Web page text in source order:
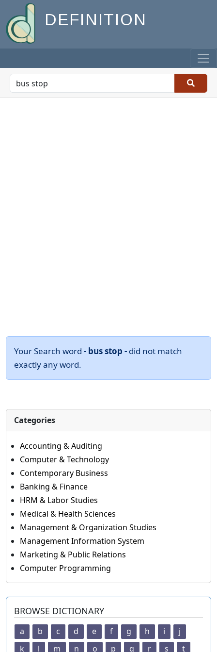
DEFINITION
Your Search word - bus stop - did not match
exactly any word.
Categories
Accounting & Auditing
Computer & Technology
Contemporary Business
Banking & Finance
HRM & Labor Studies
Medical & Health Sciences
Management & Organization Studies
Management Information System
Marketing & Public Relations
Computer Programming
BROWSE DICTIONARY
a b c d e f g h i
j
k
l m n o p q r s
t